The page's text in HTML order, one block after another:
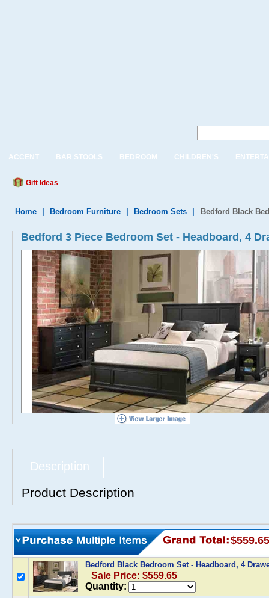
ACCENT BAR STOOLS BEDROOM CHILDREN'S
Gift Ideas
Home Bedroom Furniture Bedroom Sets Bedford Black
Bedford 3 Piece Bedroom Set - Headboard, 4
Description
Product Description
$559.65
Bedford Black Bedroom Set - Headboard, 4
Sale Price: $559.65
Quantity: